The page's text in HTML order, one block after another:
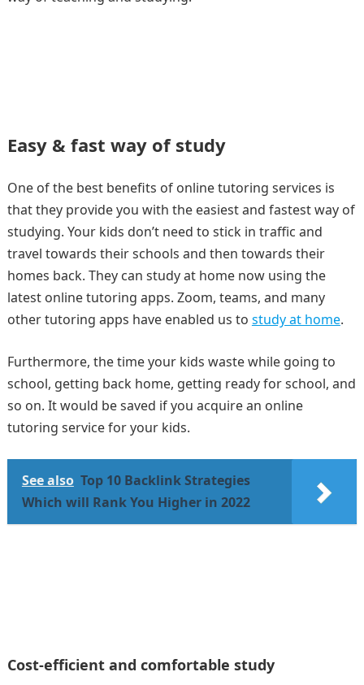
Easy & fast way of study
One of the best benefits of online tutoring services is
that they provide you with the easiest and fastest way of
studying. Your kids don’t need to stick in traffic and
travel towards their schools and then towards their
homes back. They can study at home now using the
latest online tutoring apps. Zoom, teams, and many
other tutoring apps have enabled us to study at home.
Furthermore, the time your kids waste while going to
school, getting back home, getting ready for school, and
so on. It would be saved if you acquire an online
tutoring service for your kids.
See also Top 10 Backlink Strategies
Which will Rank You Higher in 2022
Cost-efficient and comfortable study